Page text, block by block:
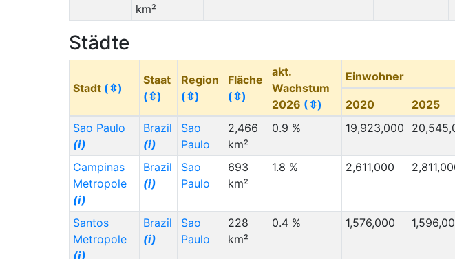
km²
Städte
Stadt (⇳)
Staat
(⇳)
Region
(⇳)
Fläche
(⇳)
akt.
Wachstum
2026 (⇳)
Einwohner
2020 2025
Sao Paulo
(i)
Brazil
(i)
Sao
Paulo
2,466
km²
0.9 % 19,923,000
Campinas
Metropole
(i)
Brazil
(i)
Sao
Paulo
693
km²
1.8 % 2,611,000
Santos
Metropole
(i)
Brazil
(i)
Sao
Paulo
228
km²
0.4 % 1,576,000